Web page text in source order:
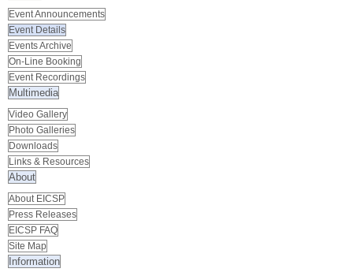
Event Announcements
Event Details
Events Archive
On-Line Booking
Event Recordings
Multimedia
Video Gallery
Photo Galleries
Downloads
Links & Resources
About
About EICSP
Press Releases
EICSP FAQ
Site Map
Information